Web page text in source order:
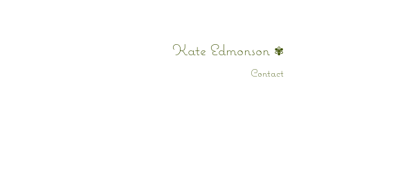
Kate Edmonson ✾
Contact